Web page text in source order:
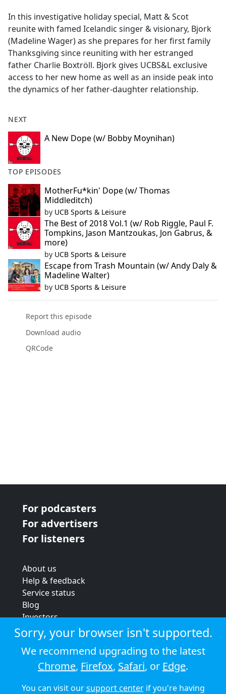
b
o
o
k
In this investigative holiday special, Matt & Scot
reunite with famed Icelandic singer & visionary, Bjork
(Madeline Wager) as she prepares for her first family
Thanksgiving since reuniting with her estranged
father Charlie Boxtröll. Bjork gives UCBS&L exclusive
access to her new home as well as an inside peak into
the dynamics of her father-daughter relationship.
NEXT
A New Dope (w/ Bobby Moynihan)
TOP EPISODES
MotherFu*kin' Dope (w/ Thomas
Middleditch)
by UCB Sports & Leisure
The Best of 2018 Vol.1 (w/ Rob Riggle, Paul F.
Tompkins, Jason Mantzoukas, Jon Gabrus, &
more)
by UCB Sports & Leisure
Escape from Trash Mountain (w/ Andy Daly &
Madeline Walter)
by UCB Sports & Leisure
Report this episode
Download audio
QRCode
For podcasters
For advertisers
For listeners
About us
Help & feedback
Service status
Blog
Investors
Strategic review
Terms & conditions
Privacy policy
Cookie policy
Sorry, your browser isn't supported.
We recommend upgrading to the latest
Chrome, Firefox, Safari, or Edge.
You can visit oursupport centerif you're having